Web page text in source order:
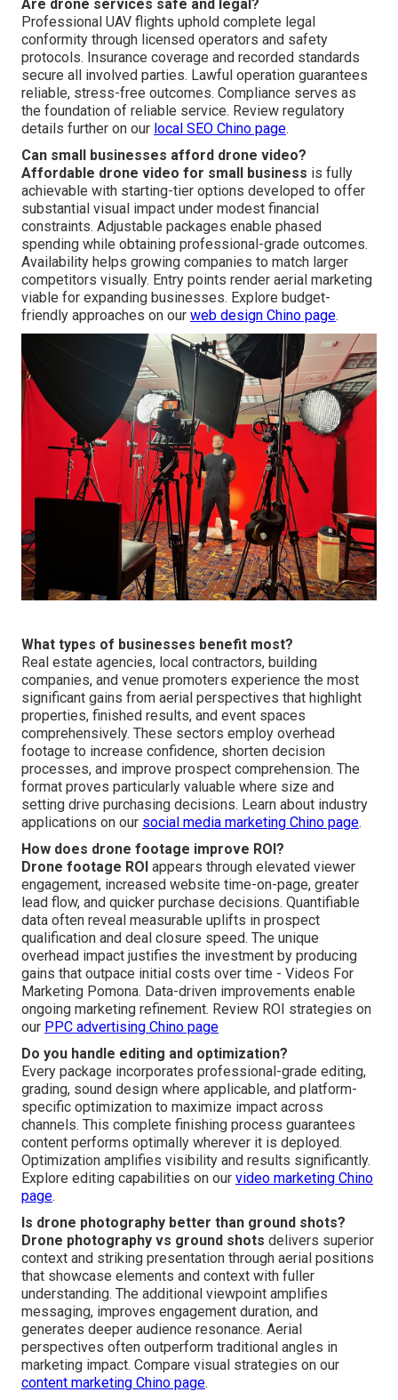
Are drone services safe and legal?
Professional UAV flights uphold complete legal
conformity through licensed operators and safety
protocols. Insurance coverage and recorded standards
secure all involved parties. Lawful operation guarantees
reliable, stress-free outcomes. Compliance serves as
the foundation of reliable service. Review regulatory
details further on our local SEO Chino page.
Can small businesses afford drone video?
Affordable drone video for small business is fully
achievable with starting-tier options developed to offer
substantial visual impact under modest financial
constraints. Adjustable packages enable phased
spending while obtaining professional-grade outcomes.
Availability helps growing companies to match larger
competitors visually. Entry points render aerial marketing
viable for expanding businesses. Explore budget-
friendly approaches on our web design Chino page.
What types of businesses benefit most?
Real estate agencies, local contractors, building
companies, and venue promoters experience the most
significant gains from aerial perspectives that highlight
properties, finished results, and event spaces
comprehensively. These sectors employ overhead
footage to increase confidence, shorten decision
processes, and improve prospect comprehension. The
format proves particularly valuable where size and
setting drive purchasing decisions. Learn about industry
applications on our social media marketing Chino page.
How does drone footage improve ROI?
Drone footage ROI appears through elevated viewer
engagement, increased website time-on-page, greater
lead flow, and quicker purchase decisions. Quantifiable
data often reveal measurable uplifts in prospect
qualification and deal closure speed. The unique
overhead impact justifies the investment by producing
gains that outpace initial costs over time - Videos For
Marketing Pomona. Data-driven improvements enable
ongoing marketing refinement. Review ROI strategies on
our PPC advertising Chino page
Do you handle editing and optimization?
Every package incorporates professional-grade editing,
grading, sound design where applicable, and platform-
specific optimization to maximize impact across
channels. This complete finishing process guarantees
content performs optimally wherever it is deployed.
Optimization amplifies visibility and results significantly.
Explore editing capabilities on our video marketing Chino
page.
Is drone photography better than ground shots?
Drone photography vs ground shots delivers superior
context and striking presentation through aerial positions
that showcase elements and context with fuller
understanding. The additional viewpoint amplifies
messaging, improves engagement duration, and
generates deeper audience resonance. Aerial
perspectives often outperform traditional angles in
marketing impact. Compare visual strategies on our
content marketing Chino page.